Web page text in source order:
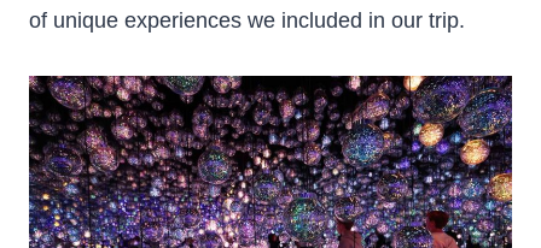
of unique experiences we included in our trip.